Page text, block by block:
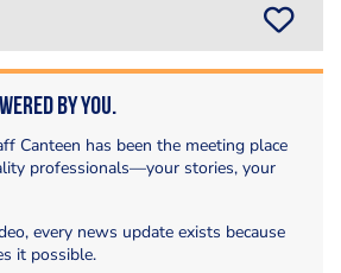
by You.
Canteen has been the meeting place
professionals—your stories, your
every news update exists because
it possible.